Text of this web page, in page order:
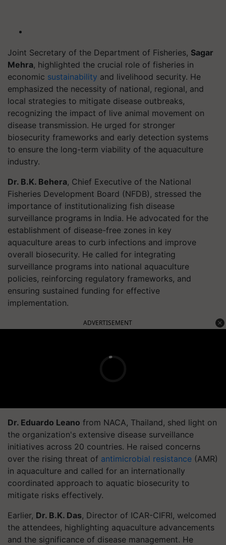
Joint Secretary of the Department of Fisheries, Sagar
Mehra, highlighted the crucial role of fisheries in
economic sustainability and livelihood security. He
emphasized the necessity of national, regional, and
local strategies to mitigate disease outbreaks,
recognizing the impact of live animal movement on
disease transmission. He urged for stronger
biosecurity frameworks and early detection systems
to ensure the long-term viability of the aquaculture
industry.
Dr. B.K. Behera, Chief Executive of the National
Fisheries Development Board (NFDB), stressed the
importance of institutionalizing fish disease
surveillance programs in India. He advocated for the
establishment of disease-free zones in key
aquaculture areas to curb infections and improve
overall biosecurity. He called for integrating
surveillance programs into national aquaculture
policies, reinforcing regulatory frameworks, and
ensuring sustained funding for effective
implementation.
ADVERTISEMENT
Dr. Eduardo Leano from NACA, Thailand, shed light on
the organization's extensive disease surveillance
initiatives across 20 countries. He raised concerns
over the rising threat of antimicrobial resistance (AMR)
in aquaculture and called for an internationally
coordinated approach to aquatic biosecurity to
mitigate risks effectively.
Earlier, Dr. B.K. Das, Director of ICAR-CIFRI, welcomed
the attendees, highlighting aquaculture advancements
and the significance of disease management. He